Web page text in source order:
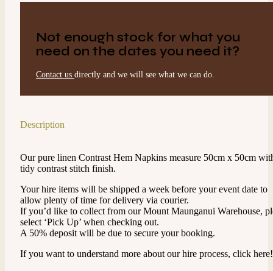
Not enough stock for what you
need on the dates you need it?
Contact us directly and we will see what we can do.
Description
Our pure linen Contrast Hem Napkins measure 50cm x 50cm
tidy contrast stitch finish.
Your hire items will be shipped a week before your event date to
allow plenty of time for delivery via courier.
If you’d like to collect from our Mount Maunganui Warehouse,
select ‘Pick Up’ when checking out.
A 50% deposit will be due to secure your booking.
If you want to understand more about our hire process, click here!